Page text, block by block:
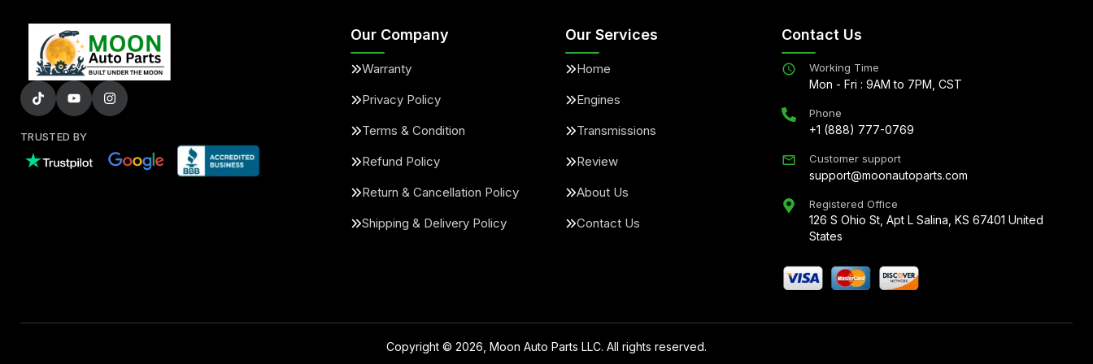
TRUSTED BY
Our Company
Warranty
Privacy Policy
Terms & Condition
Refund Policy
Return & Cancellation Policy
Shipping & Delivery Policy
Our Services
Home
Engines
Transmissions
Review
About Us
Contact Us
Contact Us
Working Time
Mon - Fri : 9AM to 7PM, CST
Phone
+1 (888) 777-0769
Customer support
support@moonautoparts.com
Registered Office
126 S Ohio St, Apt L Salina, KS 67401 United
States
Copyright © 2026 , Moon Auto Parts LLC. All rights reserved.